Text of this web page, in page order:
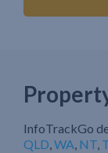
InfoTrackGo
QLD,WA, NT,